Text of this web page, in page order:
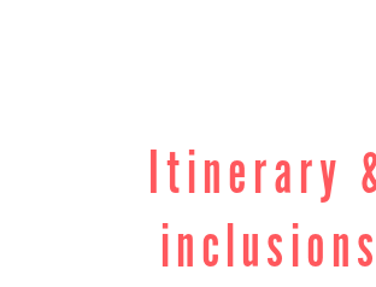
Itinerary
inclusions